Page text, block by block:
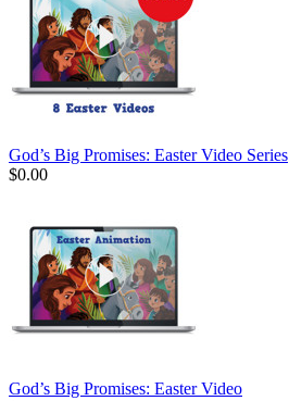
God’s Big Promises: Easter Video Series
$0.00
God’s Big Promises: Easter Video